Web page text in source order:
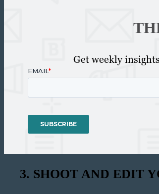
Get weekly
3. SHOOT AND EDIT